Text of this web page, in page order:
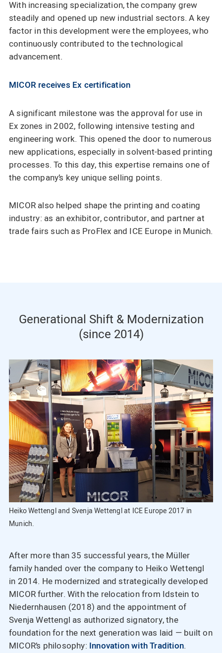
With increasing specialization, the company grew
steadily and opened up new industrial sectors. A key
factor in this development were the employees, who
continuously contributed to the technological
advancement.
MICOR receives Ex certification
A significant milestone was the approval for use in
Ex zones in 2002, following intensive testing and
engineering work. This opened the door to numerous
new applications, especially in solvent-based printing
processes. To this day, this expertise remains one of
the company’s key unique selling points.
MICOR also helped shape the printing and coating
industry: as an exhibitor, contributor, and partner at
trade fairs such as ProFlex and ICE Europe in Munich.
Generational Shift & Modernization
(since 2014)
Heiko Wettengl and Svenja Wettengl at ICE Europe 2017 in
Munich.
After more than 35 successful years, the Müller
family handed over the company to Heiko Wettengl
in 2014. He modernized and strategically developed
MICOR further. With the relocation from Idstein to
Niedernhausen (2018) and the appointment of
Svenja Wettengl as authorized signatory, the
foundation for the next generation was laid — built on
MICOR’s philosophy: Innovation with Tradition.